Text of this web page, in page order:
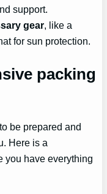
support.
gear, like a
for sun protection.
packing
be prepared and
Here is a
you have everything